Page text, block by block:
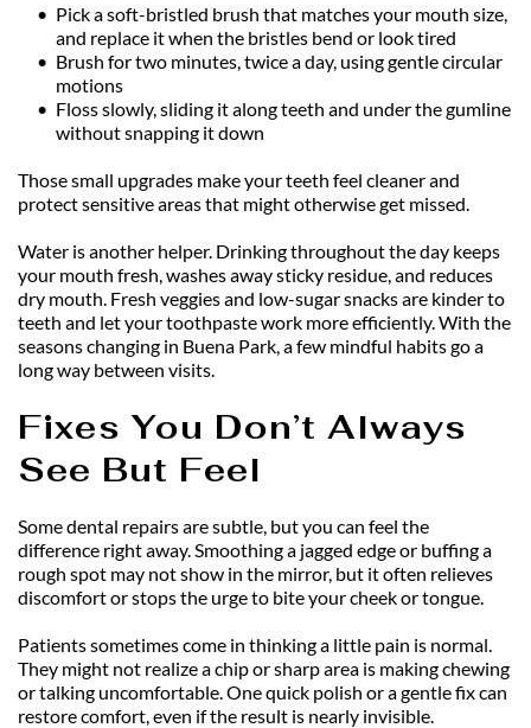
Pick a soft-bristled brush that matches your mouth size,
and replace it when the bristles bend or look tired
Brush for two minutes, twice a day, using gentle circular
motions
Floss slowly, sliding it along teeth and under the gumline
without snapping it down
Those small upgrades make your teeth feel cleaner and
protect sensitive areas that might otherwise get missed.
Water is another helper. Drinking throughout the day keeps
your mouth fresh, washes away sticky residue, and reduces
dry mouth. Fresh veggies and low-sugar snacks are kinder to
teeth and let your toothpaste work more efficiently. With the
seasons changing in Buena Park, a few mindful habits go a
long way between visits.
Fixes You Don’t Always
See But Feel
Some dental repairs are subtle, but you can feel the
difference right away. Smoothing a jagged edge or buffing a
rough spot may not show in the mirror, but it often relieves
discomfort or stops the urge to bite your cheek or tongue.
Patients sometimes come in thinking a little pain is normal.
They might not realize a chip or sharp area is making chewing
or talking uncomfortable. One quick polish or a gentle fix can
restore comfort, even if the result is nearly invisible.